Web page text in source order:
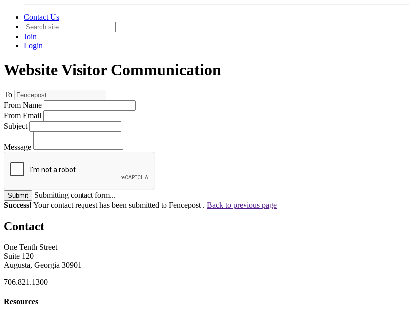
Contact Us
Join
Login
Website Visitor Communication
To
From Name
From Email
Subject
Message
Submit
Submitting contact form...
Success! Your contact request has been submitted to Fencepost . Back to previous page
Contact
One Tenth Street
Suite 120
Augusta, Georgia 30901
706.821.1300
Resources